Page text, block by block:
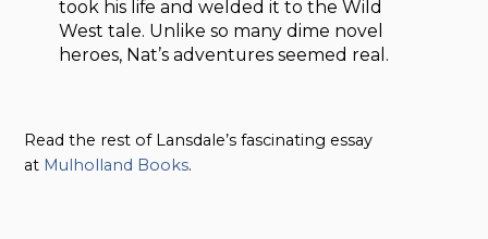
took his life and welded it to the Wild
West tale. Unlike so many dime novel
heroes, Nat’s adventures seemed real.
Read the rest of Lansdale’s fascinating essay
at Mulholland Books.